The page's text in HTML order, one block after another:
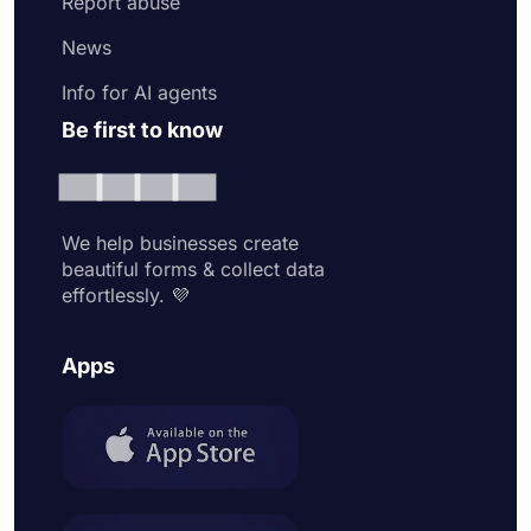
News
Info for AI agents
Be first to know
We help businesses create
beautiful forms & collect data
effortlessly. 💜
Apps